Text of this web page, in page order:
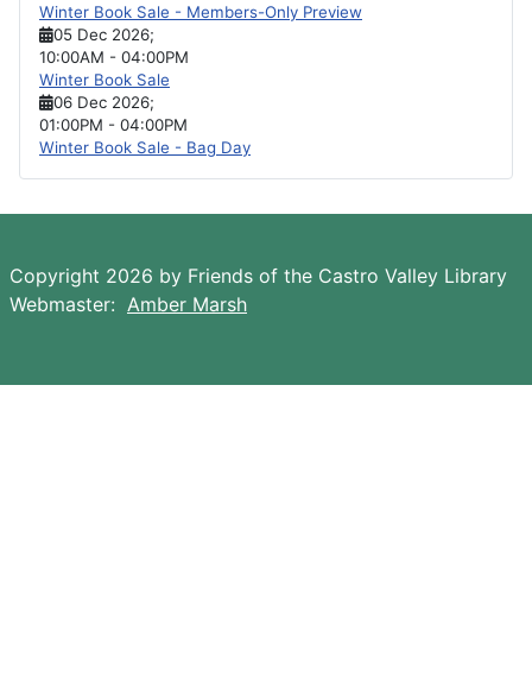
Winter Book Sale - Members-Only Preview
05 Dec 2026;
10:00AM - 04:00PM
Winter Book Sale
06 Dec 2026;
01:00PM - 04:00PM
Winter Book Sale - Bag Day
Copyright 2026 by Friends of the Castro Valley Library
Webmaster: Amber Marsh